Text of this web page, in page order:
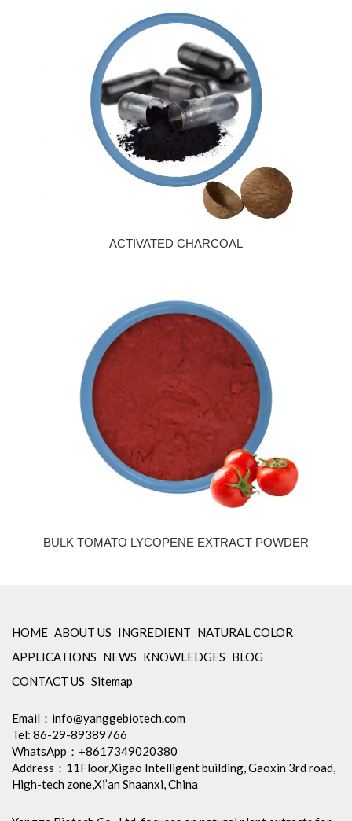
ACTIVATED CHARCOAL
BULK TOMATO LYCOPENE EXTRACT POWDER
HOME ABOUT US INGREDIENT NATURAL COLOR
APPLICATIONS NEWS KNOWLEDGES BLOG
CONTACT US Sitemap
Email： info@yanggebiotech.com
Tel: 86-29-89389766
WhatsApp：+8617349020380
Address：11Floor,Xigao Intelligent building, Gaoxin 3rd road,
High-tech zone,Xi’an Shaanxi, China